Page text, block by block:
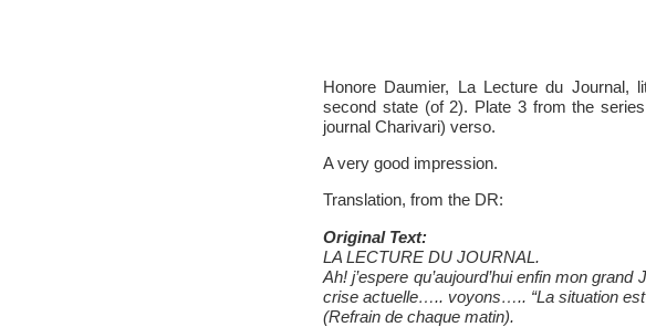
Honore Daumier, La Lecture du Journal,
second state (of 2). Plate 3 from the
journal Charivari) verso.
A very good impression.
Translation, from the DR:
Original Text:
LA LECTURE DU JOURNAL.
Ah! j’espere qu’aujourd’hui enfin mon
crise actuelle….. voyons….. “La situation
(Refrain de chaque matin).